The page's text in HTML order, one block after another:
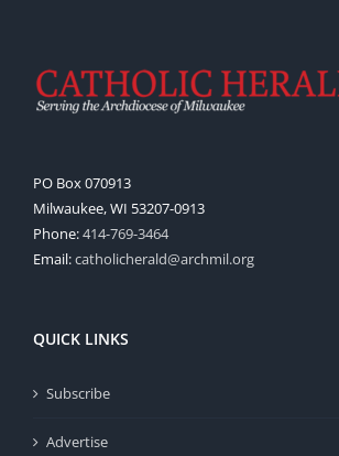
PO Box 070913
Milwaukee, WI 53207-0913
Phone:414-769-3464
Email:catholicherald@archmil.org
QUICK LINKS
Subscribe
Advertise